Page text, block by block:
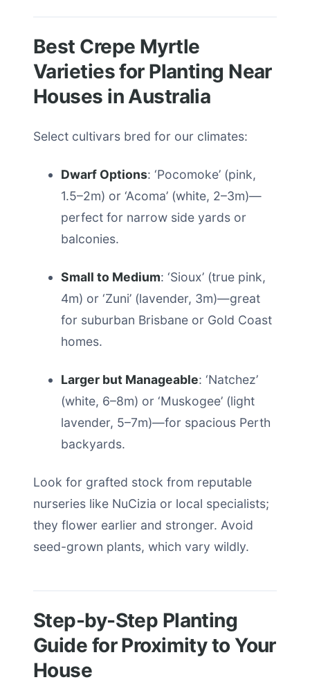
Best Crepe Myrtle
Varieties for Planting Near
Houses in Australia
Select cultivars bred for our climates:
Dwarf Options: ‘Pocomoke’ (pink,
1.5–2m) or ‘Acoma’ (white, 2–3m)—
perfect for narrow side yards or
balconies.
Small to Medium: ‘Sioux’ (true pink,
4m) or ‘Zuni’ (lavender, 3m)—great
for suburban Brisbane or Gold Coast
homes.
Larger but Manageable: ‘Natchez’
(white, 6–8m) or ‘Muskogee’ (light
lavender, 5–7m)—for spacious Perth
backyards.
Look for grafted stock from reputable
nurseries like NuCizia or local specialists;
they flower earlier and stronger. Avoid
seed-grown plants, which vary wildly.
Step-by-Step Planting
Guide for Proximity to Your
House